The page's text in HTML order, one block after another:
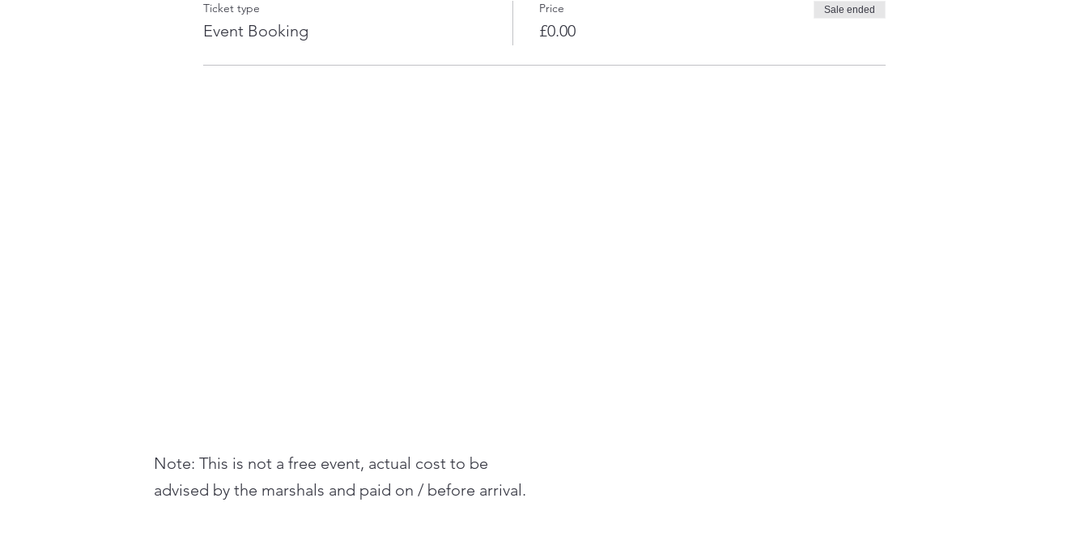
Ticket type
Event Booking
Price
£0.00
Sale ended
Note: This is not a free event, actual cost to be
advised by the marshals and paid on / before arrival.